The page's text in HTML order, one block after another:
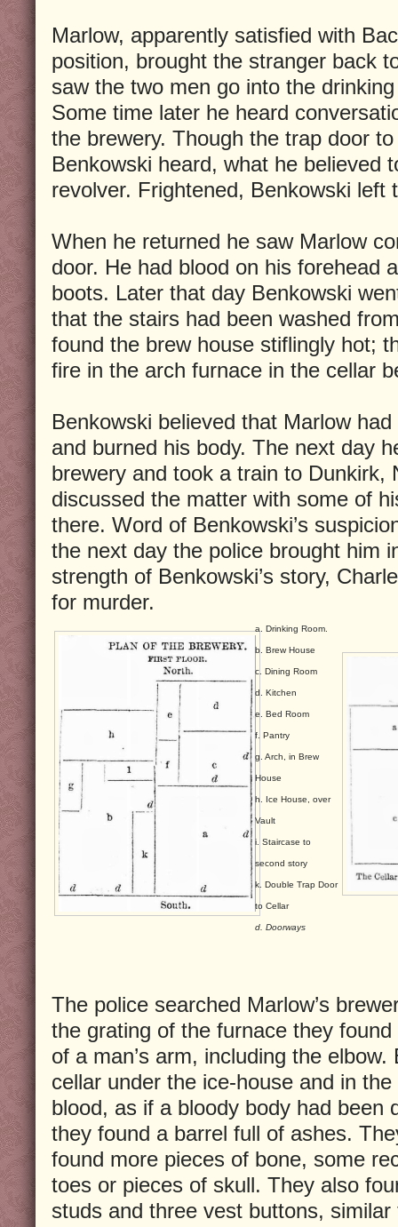
Marlow, apparently satisfied with
position, brought the stranger back
saw the two men go into the
Some time later he heard
the brewery. Though the trap door
Benkowski heard, what he believed
revolver. Frightened, Benkowski left
When he returned he saw Marlow
door. He had blood on his forehead
boots. Later that day Benkowski
that the stairs had been washed
found the brew house stiflingly hot;
fire in the arch furnace in the cellar
Benkowski believed that Marlow
and burned his body. The next day
brewery and took a train to Dunkirk,
discussed the matter with some of
there. Word of Benkowski’s
the next day the police brought him
strength of Benkowski’s story,
for murder.
a. Drinking Room.
b. Brew House
c. Dining Room
d. Kitchen
e. Bed Room
f. Pantry
g. Arch, in Brew
House
h. Ice House, over
Vault
i. Staircase to
second story
k. Double Trap Door
to Cellar
d. Doorways
The police searched Marlow’s
the grating of the furnace they
of a man’s arm, including the
cellar under the ice-house and in
blood, as if a bloody body had been
they found a barrel full of ashes.
found more pieces of bone, some
toes or pieces of skull. They also
studs and three vest buttons,